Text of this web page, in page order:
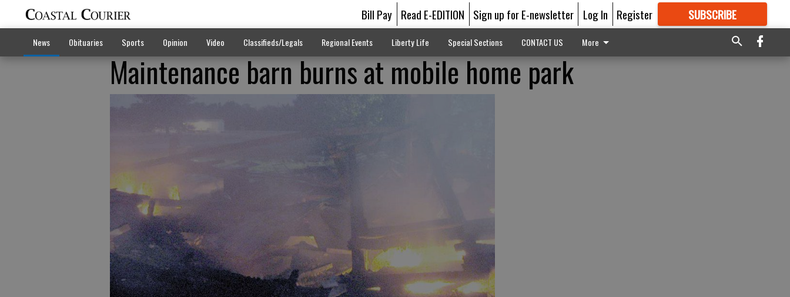
Bill Pay Read E-EDITION Sign up for E-newsletter Log In Register SUBSCRIBE
GREAT CONTENT
News Obituaries Sports Opinion Video Classifieds/Legals Regional Events Liberty Life Special Sections CONTACT US More
Maintenance barn burns at mobile home park